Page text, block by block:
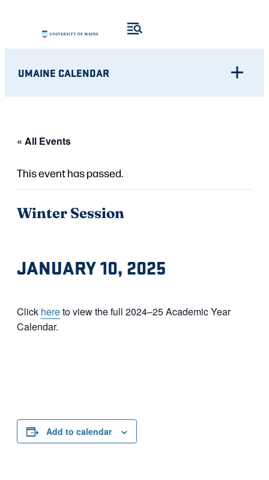
UMAINE CALENDAR
« All Events
This event has passed.
Winter Session
JANUARY 10, 2025
Click hereto view the full 2024–25 Academic Year
Calendar.
Add to calendar